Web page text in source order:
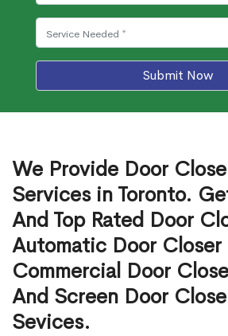
Submit Now
We Provide Door
Services in Toronto.
And Top Rated Door
Automatic Door Closer
Commercial Door
And Screen Door
Sevices.